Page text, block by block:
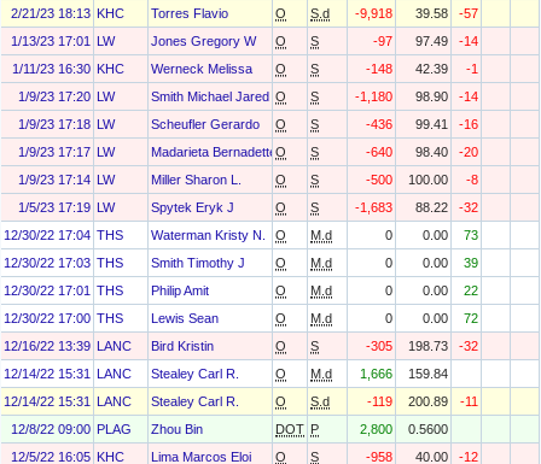
2/21/23 18:13 KHC Torres Flavio O S.d -9,918 39.58
-57
1/13/23 17:01
LW Jones Gregory W O S -97 97.49
-14
1/11/23 16:30 KHC Werneck Melissa O S -148 42.39
-1
1/9/23 17:20 LW Smith Michael Jared O S -1,180 98.90
-14
1/9/23 17:18 LW Scheufler Gerardo O S -436 99.41
-16
1/9/23 17:17 LW Madarieta Bernadette M
O S -640 98.40
-20
1/9/23 17:14 LW Miller Sharon L. O S -500 100.00
-8
1/5/23 17:19 LW Spytek Eryk J O S -1,683 88.22
-32
12/30/22 17:04 THS Waterman Kristy N. O M.d 0 0.00
73
12/30/22 17:03 THS Smith Timothy J O M.d 0 0.00
39
12/30/22 17:01 THS Philip Amit O M.d 0 0.00
22
12/30/22 17:00 THS Lewis Sean O M.d 0 0.00
72
12/16/22 13:39 LANC Bird Kristin O S -305 198.73
-32
12/14/22 15:31
LANC Stealey Carl R. O M.d 1,666
159.84
12/14/22 15:31
LANC Stealey Carl R. O S.d -119 200.89
-11
12/8/22 09:00 PLAG Zhou Bin DOT P 2,800
0.5600
12/5/22 16:05 KHC Lima Marcos Eloi O S -958 40.00
-12